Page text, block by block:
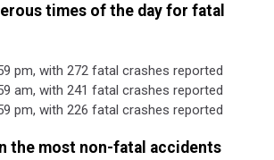
times of the day for fatal
pm, with 272 fatal crashes reported
am, with 241 fatal crashes reported
pm, with 226 fatal crashes reported
the most non-fatal accidents